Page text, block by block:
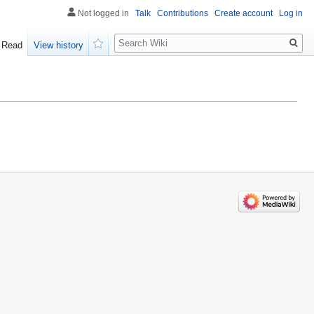
Not logged in Talk Contributions Create account Log in
Read
View history
Search